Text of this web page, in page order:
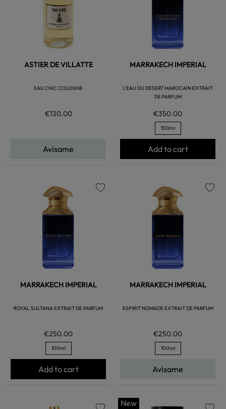
ASTIER DE VILLATTE
EAU CHIC COLOGNE
€130.00
Avísame
MARRAKECH IMPERIAL
L'EAU DU DESERT MAROCAIN EXTRAIT
DE PARFUM
€350.00
100ml
Add to cart
MARRAKECH IMPERIAL
ROYAL SULTANA EXTRAIT DE PARFUM
€250.00
100ml
Add to cart
MARRAKECH IMPERIAL
ESPIRIT NOMADE EXTRAIT DE PARFUM
€250.00
100ml
Avísame
New